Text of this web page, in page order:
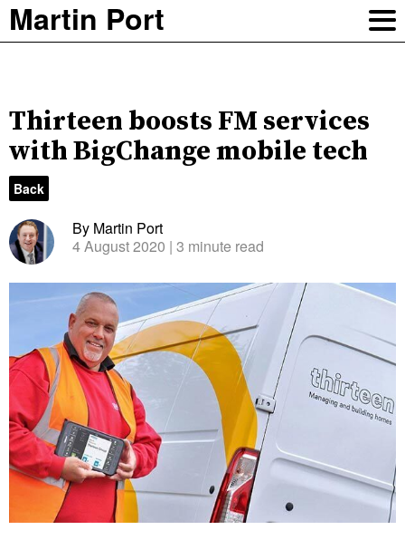
Martin Port
Thirteen boosts FM services
with BigChange mobile tech
Back
By Martin Port
4 August 2020 | 3 minute read